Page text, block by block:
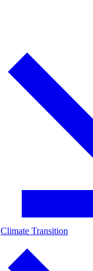
Climate Transition